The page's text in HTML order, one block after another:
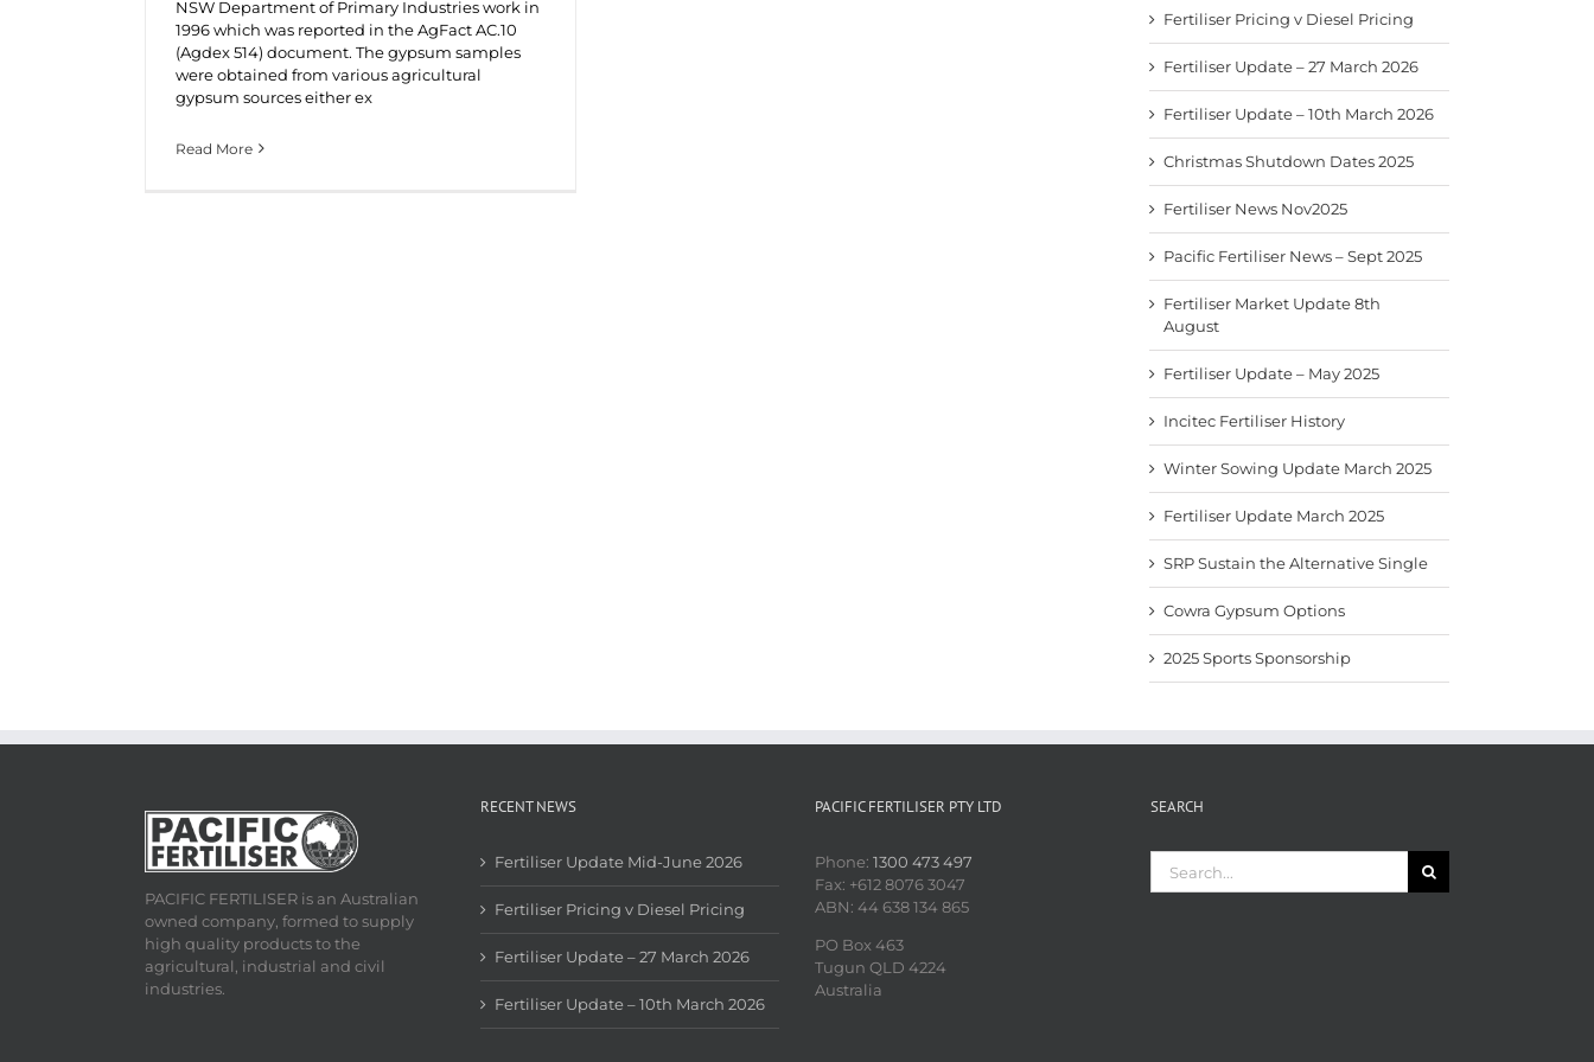
NSW Department of Primary Industries work in
1996 which was reported in the AgFact AC.10
(Agdex 514) document. The gypsum samples
were obtained from various agricultural
gypsum sources either ex
Read More
Fertiliser Pricing v Diesel Pricing
Fertiliser Update – 27 March 2026
Fertiliser Update – 10th March 2026
Christmas Shutdown Dates 2025
Fertiliser News Nov2025
Pacific Fertiliser News – Sept 2025
Fertiliser Market Update 8th
August
Fertiliser Update – May 2025
Incitec Fertiliser History
Winter Sowing Update March 2025
Fertiliser Update March 2025
SRP Sustain the Alternative Single
Cowra Gypsum Options
2025 Sports Sponsorship
PACIFIC FERTILISER is an Australian
owned company, formed to supply
high quality products to the
agricultural, industrial and civil
industries.
RECENT NEWS
Fertiliser Update Mid-June 2026
Fertiliser Pricing v Diesel Pricing
Fertiliser Update – 27 March 2026
Fertiliser Update – 10th March 2026
PACIFIC FERTILISER PTY LTD
Phone: 1300 473 497
Fax: +612 8076 3047
ABN: 44 638 134 865
PO Box 463
Tugun QLD 4224
Australia
SEARCH
for: